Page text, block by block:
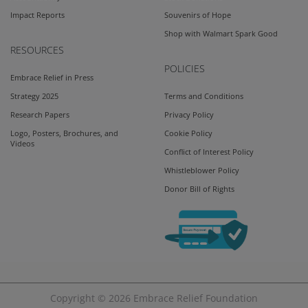
Impact Reports
RESOURCES
Embrace Relief in Press
Strategy 2025
Research Papers
Logo, Posters, Brochures, and
Videos
Souvenirs of Hope
Shop with Walmart Spark Good
POLICIES
Terms and Conditions
Privacy Policy
Cookie Policy
Conflict of Interest Policy
Whistleblower Policy
Donor Bill of Rights
Copyright © 2026 Embrace Relief Foundation